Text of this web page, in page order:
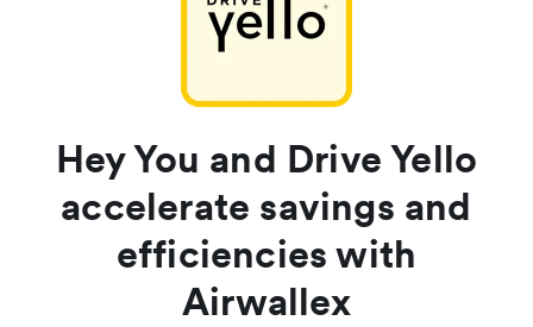
Hey You and Drive Yello
accelerate savings and
efficiencies with
Airwallex